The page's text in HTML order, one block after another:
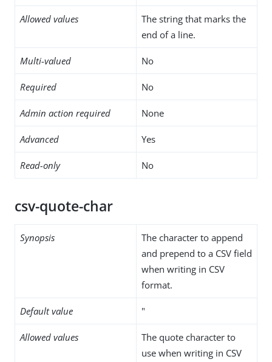
Allowed values
The string that marks the
end of a line.
Multi-valued No
Required No
Admin action required None
Advanced Yes
Read-only No
csv-quote-char
Synopsis
The character to append
and prepend to a CSV field
when writing in CSV
format.
Default value "
Allowed values
The quote character to
use when writing in CSV